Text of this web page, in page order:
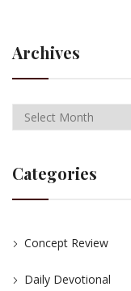
Archives
Categories
Concept Review
Daily Devotional